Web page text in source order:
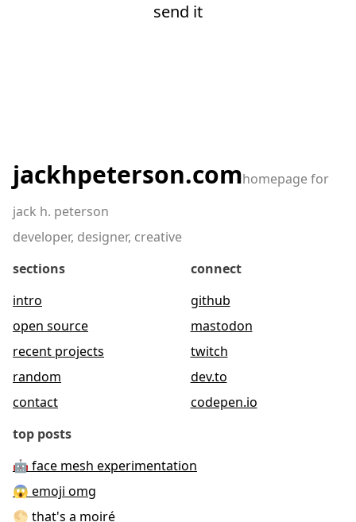
send it
jackhpeterson.comhomepage for
jack h. peterson
developer, designer, creative
sections
intro
open source
recent projects
random
contact
connect
github
mastodon
twitch
dev.to
codepen.io
top posts
🤖 face mesh experimentation
😱 emoji omg
🌕 that's a moiré